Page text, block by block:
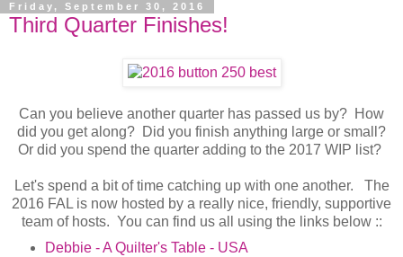
Friday, September 30, 2016
Third Quarter Finishes!
Can you believe another quarter has passed us by? How
did you get along? Did you finish anything large or small?
Or did you spend the quarter adding to the 2017 WIP list?
Let's spend a bit of time catching up with one another. The
2016 FAL is now hosted by a really nice, friendly, supportive
team of hosts. You can find us all using the links below ::
Debbie - A Quilter's Table - USA